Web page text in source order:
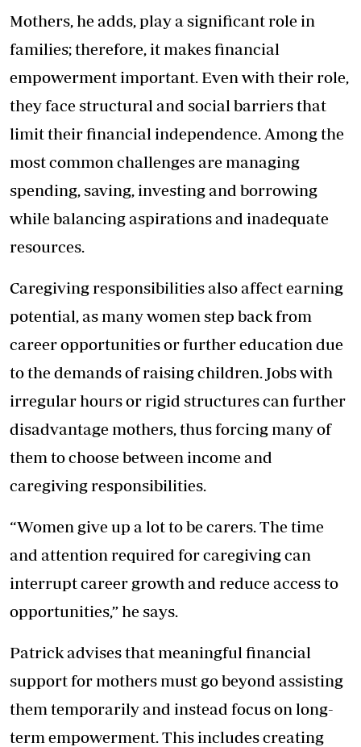
Mothers, he adds, play a significant role in
families; therefore, it makes financial
empowerment important. Even with their role,
they face structural and social barriers that
limit their financial independence. Among the
most common challenges are managing
spending, saving, investing and borrowing
while balancing aspirations and inadequate
resources.
Caregiving responsibilities also affect earning
potential, as many women step back from
career opportunities or further education due
to the demands of raising children. Jobs with
irregular hours or rigid structures can further
disadvantage mothers, thus forcing many of
them to choose between income and
caregiving responsibilities.
“Women give up a lot to be carers. The time
and attention required for caregiving can
interrupt career growth and reduce access to
opportunities,” he says.
Patrick advises that meaningful financial
support for mothers must go beyond assisting
them temporarily and instead focus on long-
term empowerment. This includes creating